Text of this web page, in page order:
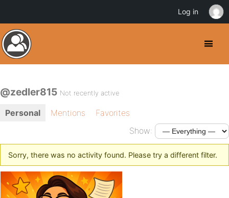
@zedler815 Not recently active
Personal Mentions
Favorites
Show:
Sorry, there was no activity found. Please try a different filter.
Log in